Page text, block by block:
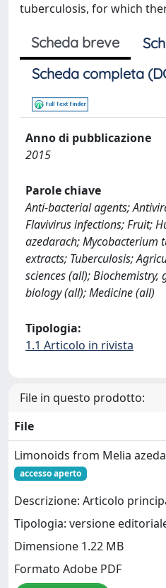
tuberculosis, for which
Scheda breve
Scheda completa
Anno di pubblicazione
2015
Parole chiave
Anti-bacterial agents;
Flavivirus infections; Fruit;
azedarach; Mycobacterium
extracts; Tuberculosis;
sciences (all);
biology (all); Medicine (all)
Tipologia:
1.1 Articolo in rivista
File in questo prodotto:
File
Limonoids from Melia
accesso aperto
Descrizione: Articolo
Tipologia: versione
Dimensione 1.22 MB
Formato Adobe PDF